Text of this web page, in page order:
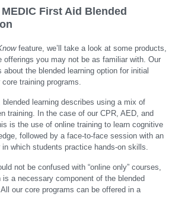
First Aid Blended
feature, we’ll take a look at some products,
offerings you may not be as familiar with. Our
the blended learning option for initial
training programs.
learning describes using a mix of
training. In the case of our CPR, AED, and
is the use of online training to learn cognitive
followed by a face-to-face session with an
which students practice hands-on skills.
not be confused with “online only” courses,
a necessary component of the blended
our core programs can be offered in a